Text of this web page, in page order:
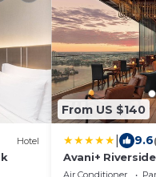
Hotel
From US $140
9.6
Avani+
Air Conditioner